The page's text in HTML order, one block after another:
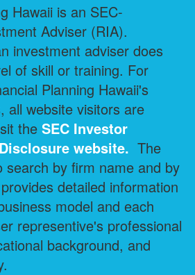
Hawaii is an SEC-
Adviser (RIA).
investment adviser does
of skill or training. For
Planning Hawaii's
all website visitors are
the SEC Investor
website. The
search by firm name and by
detailed information
model and each
representive's professional
background, and